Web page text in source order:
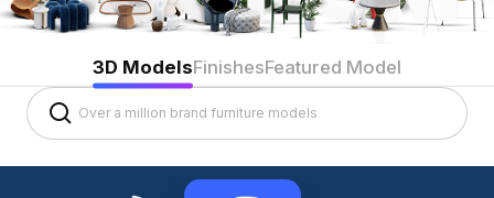
3D ModelsFinishesFeatured Model